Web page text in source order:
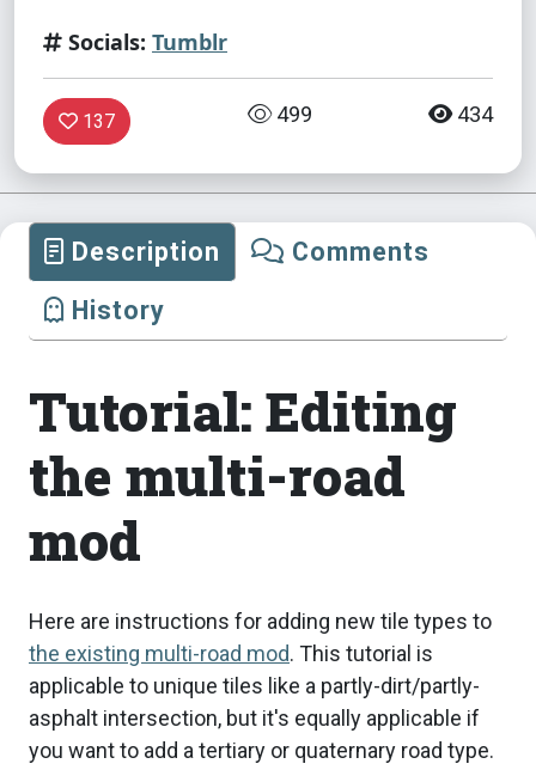
Socials: Tumblr
137 499 434
Description
Comments
History
Tutorial: Editing
the multi-road
mod
Here are instructions for adding new tile types to
the existing multi-road mod. This tutorial is
applicable to unique tiles like a partly-dirt/partly-
asphalt intersection, but it's equally applicable if
you want to add a tertiary or quaternary road type.